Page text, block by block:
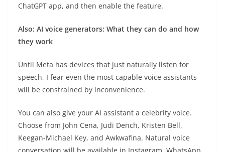
ChatGPT app, and then enable the feature.
Also: AI voice generators: What they can do and how
they work
Until Meta has devices that just naturally listen for
speech, I fear even the most capable voice assistants
will be constrained by inconvenience.
You can also give your AI assistant a celebrity voice.
Choose from John Cena, Judi Dench, Kristen Bell,
Keegan-Michael Key, and Awkwafina. Natural voice